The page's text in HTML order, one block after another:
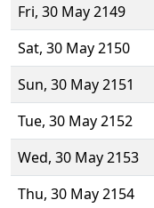
Fri, 30 May 2149
Sat, 30 May 2150
Sun, 30 May 2151
Tue, 30 May 2152
Wed, 30 May 2153
Thu, 30 May 2154